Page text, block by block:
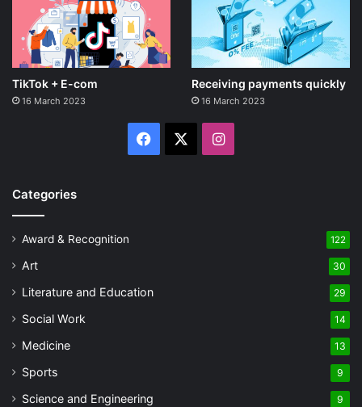
TikTok + E-com
16 March 2023
Receiving payments quickly
16 March 2023
Facebook Instagram
Categories
Award & Recognition 122
Art 30
Literature and Education 29
Social Work 14
Medicine 13
Sports 9
Science and Engineering 9